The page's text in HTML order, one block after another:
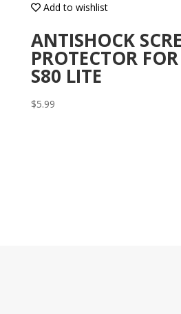
Add to wishlist
ANTISHOCK
PROTECTOR
S80 LITE
$5.99